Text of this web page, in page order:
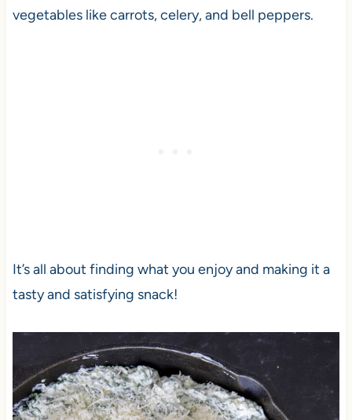
vegetables like carrots, celery, and bell peppers.
It’s all about finding what you enjoy and making it a
tasty and satisfying snack!